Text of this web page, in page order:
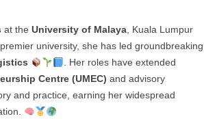
at the University of Malaya , Kuala Lumpur
university, she has led groundbreaking
. Her roles have extended
Centre (UMEC) and advisory
and practice, earning her widespread